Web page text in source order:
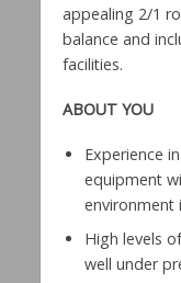
appealing 2/1
balance and
facilities.
ABOUT YOU
Experience
equipment
environment
High levels
well under